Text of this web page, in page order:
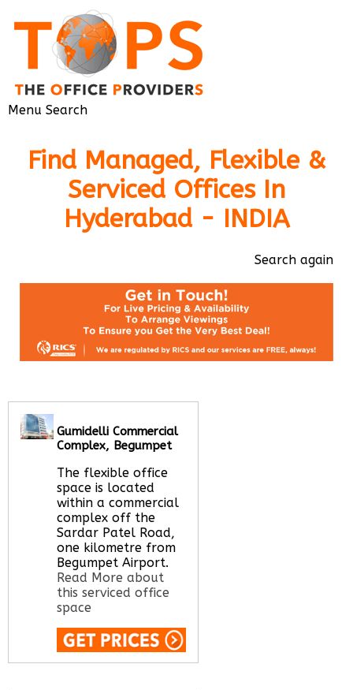
Menu Search
Find Managed, Flexible &
Serviced Offices In
Hyderabad - INDIA
Search again
Gumidelli Commercial
Complex, Begumpet
The flexible office
space is located
within a commercial
complex off the
Sardar Patel Road,
one kilometre from
Begumpet Airport.
Read More about
this serviced office
space